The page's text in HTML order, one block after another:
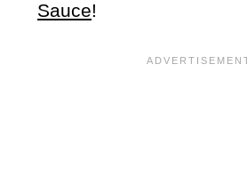
Sauce!